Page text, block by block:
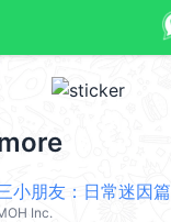
小朋友：日常迷因篇
Inc.